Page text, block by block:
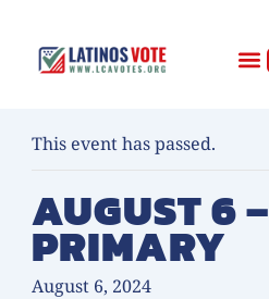
content
« All Events
This event has passed.
AUGUST 6 –
PRIMARY
August 6, 2024